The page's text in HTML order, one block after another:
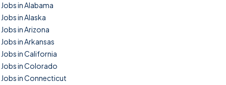
Jobs in Alabama
Jobs in Alaska
Jobs in Arizona
Jobs in Arkansas
Jobs in California
Jobs in Colorado
Jobs in Connecticut